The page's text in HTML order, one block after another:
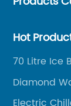
Hot
70 Litre Ice
Diamond